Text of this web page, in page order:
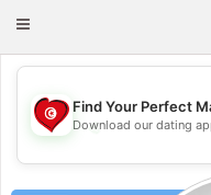
Toggle
💖
Find Your Perfect
Download our dating